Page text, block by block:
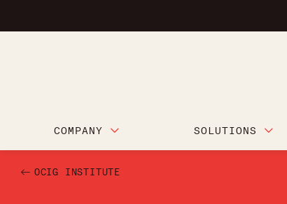
COMPANY SOLUTIONS
OCIG INSTITUTE